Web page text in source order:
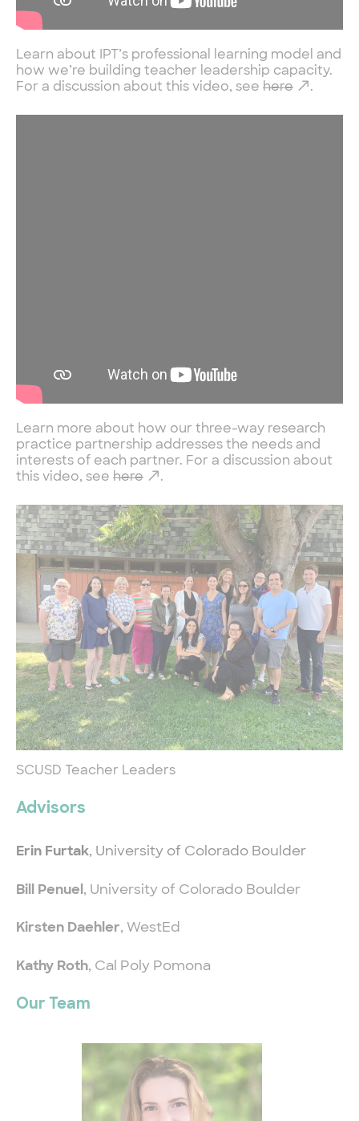
Learn about IPT’s professional learning model and
how we’re building teacher leadership capacity.
For a discussion about this video, see here .
Learn more about how our three-way research
practice partnership addresses the needs and
interests of each partner. For a discussion about
this video, see here .
SCUSD Teacher Leaders
Advisors
Erin Furtak, University of Colorado Boulder
Bill Penuel , University of Colorado Boulder
Kirsten Daehler, WestEd
Kathy Roth, Cal Poly Pomona
Our Team